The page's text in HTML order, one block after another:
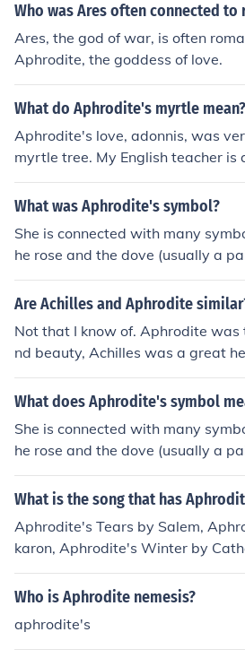
Who was Ares often connected to
Ares, the god of war, is often
Aphrodite, the goddess of love.
What do Aphrodite's myrtle mean?
Aphrodite's love, adonnis, was
myrtle tree. My English teacher
14 year olds cry
What was Aphrodite's symbol?
She is connected with many
he rose and the dove (usually a
ay they are love symbols.
Are Achilles and Aphrodite
Not that I know of. Aphrodite was
nd beauty, Achilles was a great
They never crossed paths,
in the way that Aphrodite gave
an War, and Achilles went to fight
s helped?
What does Aphrodite's symbol
She is connected with many
he rose and the dove (usually a
ay they are love symbols.
What is the song that has
Aphrodite's Tears by Salem,
karon, Aphrodite's Winter by
Ash, Aphrodite Marine by
hrodite by The Cable Car
Who is Aphrodite nemesis?
aphrodite's